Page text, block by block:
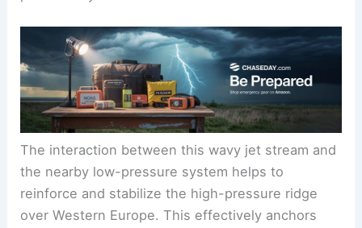
The interaction between this wavy jet stream and
the nearby low-pressure system helps to
reinforce and stabilize the high-pressure ridge
over Western Europe. This effectively anchors